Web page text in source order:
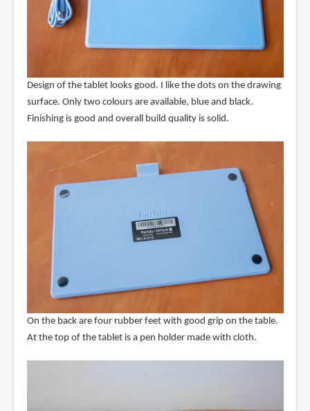
Design of the tablet looks good. I like the dots on the drawing
surface. Only two colours are available, blue and black.
Finishing is good and overall build quality is solid.
On the back are four rubber feet with good grip on the table.
At the top of the tablet is a pen holder made with cloth.